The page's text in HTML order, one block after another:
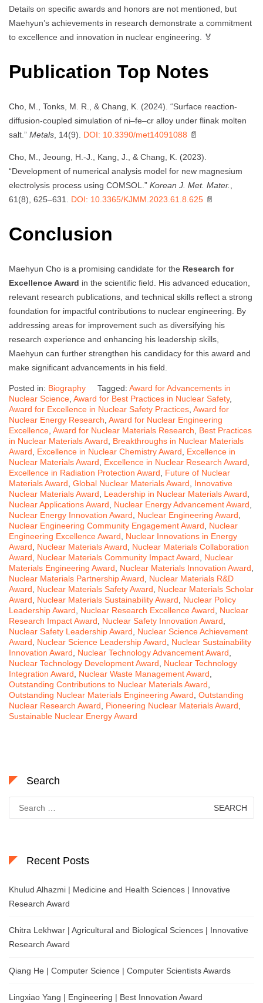
Details on specific awards and honors are not mentioned, but
Maehyun’s achievements in research demonstrate a commitment
to excellence and innovation in nuclear engineering. 🏅
Publication Top Notes
Cho, M., Tonks, M. R., & Chang, K. (2024). “Surface reaction-
diffusion-coupled simulation of ni–fe–cr alloy under flinak molten
salt.” Metals , 14(9). DOI: 10.3390/met14091088 📄
Cho, M., Jeoung, H.-J., Kang, J., & Chang, K. (2023).
“Development of numerical analysis model for new magnesium
electrolysis process using COMSOL.” Korean J. Met. Mater.
61(8), 625–631. DOI: 10.3365/KJMM.2023.61.8.625 📄
Conclusion
Maehyun Cho is a promising candidate for the Research for
Excellence Award in the scientific field. His advanced education,
relevant research publications, and technical skills reflect a strong
foundation for impactful contributions to nuclear engineering. By
addressing areas for improvement such as diversifying his
research experience and enhancing his leadership skills,
Maehyun can further strengthen his candidacy for this award and
make significant advancements in his field.
Posted in: Biography Tagged: Award for Advancements in
Nuclear Science Award for Best Practices in Nuclear Safety,
Award for Excellence in Nuclear Safety Practices Award for
Nuclear Energy Research Award for Nuclear Engineering
Excellence Award for Nuclear Materials Research
Best Practices
in Nuclear Materials Award
Breakthroughs in Nuclear Materials
Award
Excellence in Nuclear Chemistry Award
Excellence in
Nuclear Materials Award
Excellence in Nuclear Research Award
Excellence in Radiation Protection Award
Future of Nuclear
Materials Award Global Nuclear Materials Award
Innovative
Nuclear Materials Award
Leadership in Nuclear Materials Award
Nuclear Applications Award
Nuclear Energy Advancement Award
Nuclear Energy Innovation Award
Nuclear Engineering Award
Nuclear Engineering Community Engagement Award
Nuclear
Engineering Excellence Award
Nuclear Innovations in Energy
Award
Nuclear Materials Award
Nuclear Materials Collaboration
Award
Nuclear Materials Community Impact Award
Nuclear
Materials Engineering Award
Nuclear Materials Innovation Award
Nuclear Materials Partnership Award
Nuclear Materials R&D
Award
Nuclear Materials Safety Award
Nuclear Materials Scholar
Award
Nuclear Materials Sustainability Award
Nuclear Policy
Leadership Award
Nuclear Research Excellence Award
Nuclear
Research Impact Award
Nuclear Safety Innovation Award
Nuclear Safety Leadership Award
Nuclear Science Achievement
Award
Nuclear Science Leadership Award
Nuclear Sustainability
Innovation Award
Nuclear Technology Advancement Award
Nuclear Technology Development Award
Nuclear Technology
Integration Award
Nuclear Waste Management Award
Outstanding Contributions to Nuclear Materials Award
Outstanding Nuclear Materials Engineering Award Outstanding
Nuclear Research Award
Pioneering Nuclear Materials Award
Sustainable Nuclear Energy Award
Search
for:
Recent Posts
Khulud Alhazmi | Medicine and Health Sciences | Innovative
Research Award
Chitra Lekhwar | Agricultural and Biological Sciences | Innovative
Research Award
Qiang He | Computer Science | Computer Scientists Awards
Lingxiao Yang | Engineering | Best Innovation Award